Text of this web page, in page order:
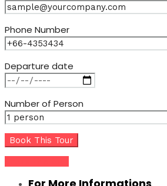
Phone Number
Departure date
Number of Person